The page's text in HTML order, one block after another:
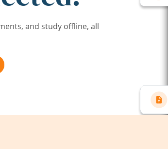
and study offline, all